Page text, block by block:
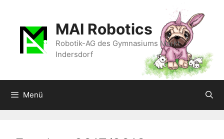
springen
MAI Robotics
Robotik-AG des Gymnasiums Markt
Indersdorf
Menü